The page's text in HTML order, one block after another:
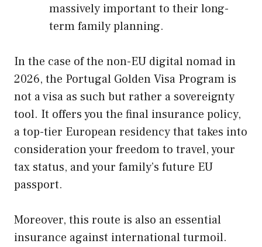
massively important to their long-
term family planning.
In the case of the non-EU digital nomad in
2026, the Portugal Golden Visa Program is
not a visa as such but rather a sovereignty
tool. It offers you the final insurance policy,
a top-tier European residency that takes into
consideration your freedom to travel, your
tax status, and your family’s future EU
passport.
Moreover, this route is also an essential
insurance against international turmoil.